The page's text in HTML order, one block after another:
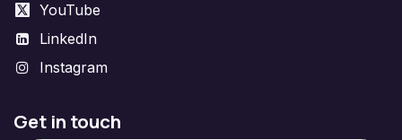
YouTube
LinkedIn
Instagram
Get in touch